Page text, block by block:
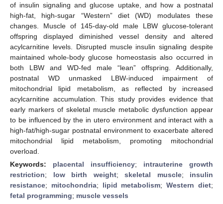
of insulin signaling and glucose uptake, and how a postnatal
high-fat, high-sugar “Western” diet (WD) modulates these
changes. Muscle of 145-day-old male LBW glucose-tolerant
offspring displayed diminished vessel density and altered
acylcarnitine levels. Disrupted muscle insulin signaling despite
maintained whole-body glucose homeostasis also occurred in
both LBW and WD-fed male “lean” offspring. Additionally,
postnatal WD unmasked LBW-induced impairment of
mitochondrial lipid metabolism, as reflected by increased
acylcarnitine accumulation. This study provides evidence that
early markers of skeletal muscle metabolic dysfunction appear
to be influenced by the in utero environment and interact with a
high-fat/high-sugar postnatal environment to exacerbate altered
mitochondrial lipid metabolism, promoting mitochondrial
overload.
Keywords: placental insufficiency; intrauterine growth
restriction; low birth weight; skeletal muscle; insulin
resistance; mitochondria; lipid metabolism;Western diet;
fetal programming; muscle vessels